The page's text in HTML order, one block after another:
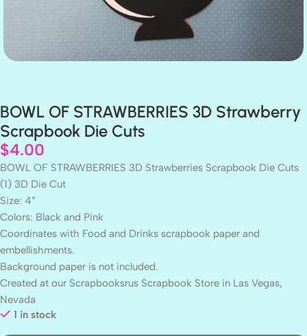
BOWL OF STRAWBERRIES 3D Strawberry
Scrapbook Die Cuts
$4.00
BOWL OF STRAWBERRIES 3D Strawberries Scrapbook Die Cuts
(1) 3D Die Cut
Size: 4”
Colors: Black and Pink
Coordinates with Food and Drinks scrapbook paper and
embellishments.
Background paper is not included.
Created at our Scrapbooksrus Scrapbook Store in Las Vegas,
Nevada
1 in stock